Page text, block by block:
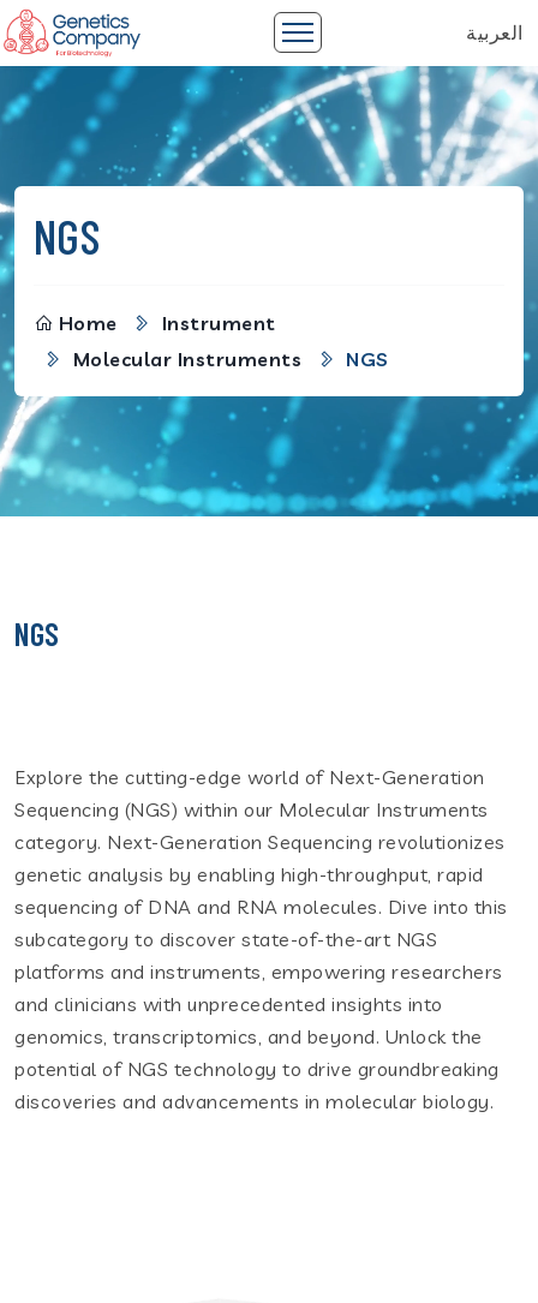
العربية
NGS
Home
Instrument
Molecular Instruments
NGS
NGS
Explore the cutting-edge world of Next-Generation
Sequencing (NGS) within our Molecular Instruments
category. Next-Generation Sequencing revolutionizes
genetic analysis by enabling high-throughput, rapid
sequencing of DNA and RNA molecules. Dive into this
subcategory to discover state-of-the-art NGS
platforms and instruments, empowering researchers
and clinicians with unprecedented insights into
genomics, transcriptomics, and beyond. Unlock the
potential of NGS technology to drive groundbreaking
discoveries and advancements in molecular biology.